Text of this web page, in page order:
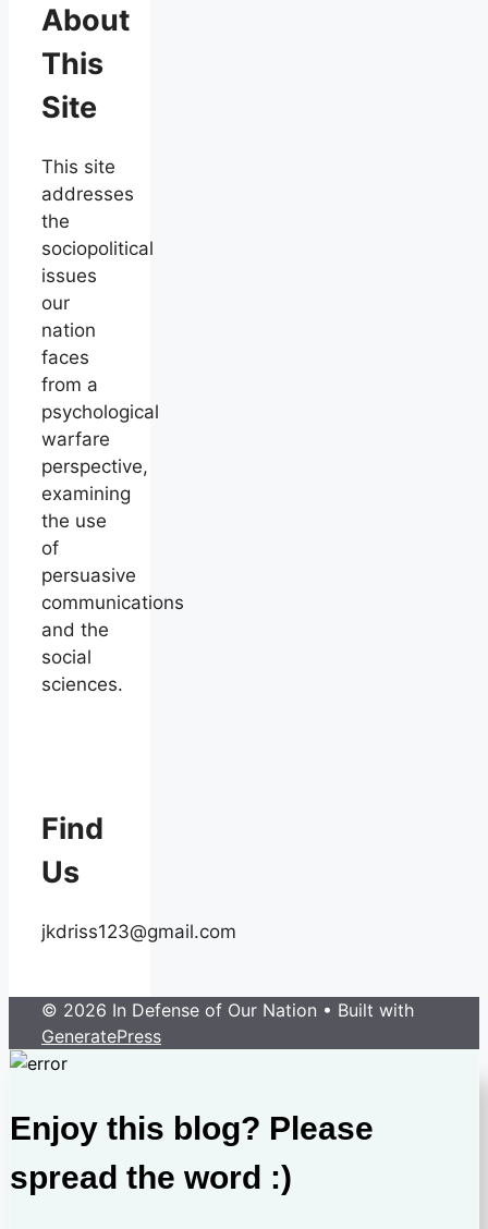
About
This
Site
This site
addresses
the
sociopolitical
issues
our
nation
faces
from a
psychological
warfare
perspective,
examining
the use
of
persuasive
communications
and the
social
sciences.
Find
Us
jkdriss123@gmail.com
© 2026 In Defense of Our Nation • Built with
GeneratePress
Enjoy this blog? Please
spread the word :)